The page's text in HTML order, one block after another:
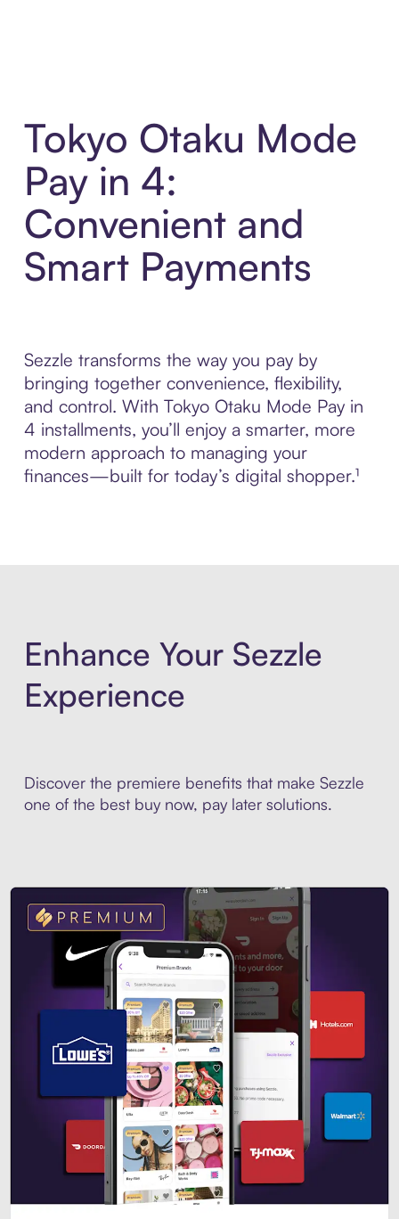
Tokyo Otaku Mode
Pay in 4:
Convenient and
Smart Payments
Sezzle transforms the way you pay by
bringing together convenience, flexibility,
and control. With Tokyo Otaku Mode Pay in
4 installments, you’ll enjoy a smarter, more
modern approach to managing your
finances—built for today’s digital shopper.¹
Enhance Your Sezzle
Experience
Discover the premiere benefits that make Sezzle
one of the best buy now, pay later solutions.